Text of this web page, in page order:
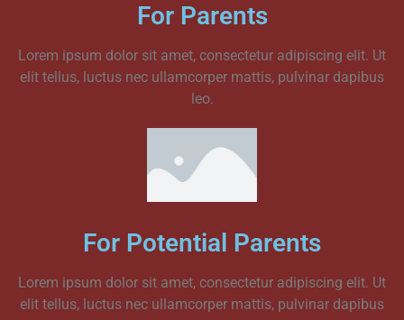
For Parents
Lorem ipsum dolor sit amet, consectetur adipiscing elit. Ut
elit tellus, luctus nec ullamcorper mattis, pulvinar dapibus
leo.
For Potential Parents
Lorem ipsum dolor sit amet, consectetur adipiscing elit. Ut
elit tellus, luctus nec ullamcorper mattis, pulvinar dapibus